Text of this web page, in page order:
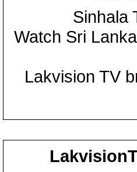
Sinhala
Watch Sri
Lakvision TV